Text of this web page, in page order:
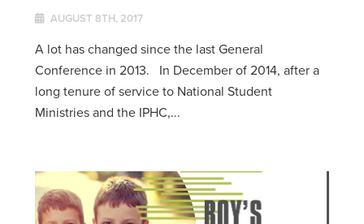
AUGUST 8TH, 2017
A lot has changed since the last General
Conference in 2013. In December of 2014, after a
long tenure of service to National Student
Ministries and the IPHC,...